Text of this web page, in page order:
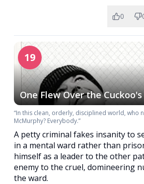
0
19
One Flew Over the
“In this clean, orderly, disciplined world, who
McMurphy? Everybody.”
A petty criminal fakes insanity to
in a mental ward rather than
himself as a leader to the other
enemy to the cruel, domineering
the ward.